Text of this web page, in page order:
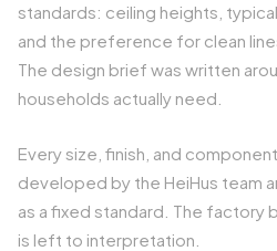
standards: ceiling heights,
and the preference for clean
The design brief was written
households actually need.
Every size, finish, and
developed by the HeiHus team
as a fixed standard. The factory
is left to interpretation.